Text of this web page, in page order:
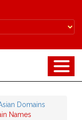
Domains
Names